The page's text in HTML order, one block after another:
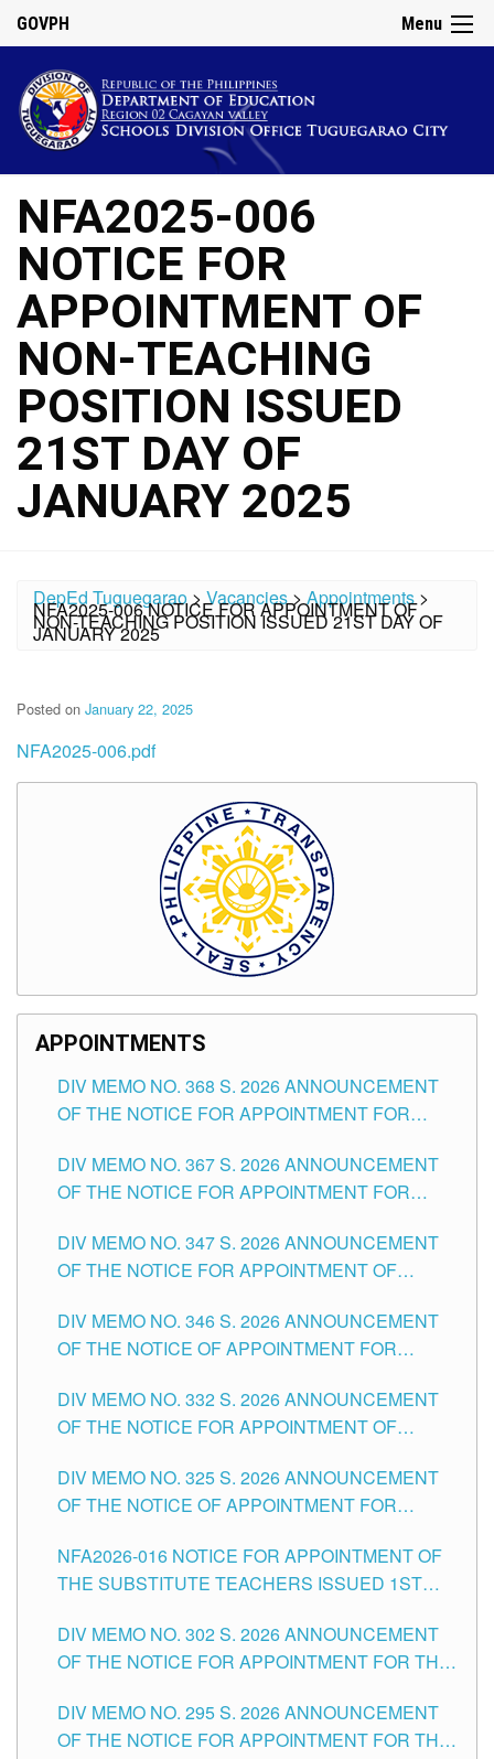
Menu
GOVPH
NFA2025-006
NOTICE FOR
APPOINTMENT OF
NON-TEACHING
POSITION ISSUED
21ST DAY OF
JANUARY 2025
DepEd Tuguegarao>Vacancies>Appointments>
NFA2025-006 NOTICE FOR APPOINTMENT OF
NON-TEACHING POSITION ISSUED 21ST DAY OF
JANUARY 2025
Posted on January 22, 2025
NFA2025-006.pdf
APPOINTMENTS
DIV MEMO NO. 368 S. 2026 ANNOUNCEMENT
OF THE NOTICE FOR APPOINTMENT FOR
SCHOOLS DIVISION OF TUGUEGARAO CITY
DIV MEMO NO. 367 S. 2026 ANNOUNCEMENT
OF THE NOTICE FOR APPOINTMENT FOR
SCHOOLS DIVISION OF TUGUEGARAO CITY
DIV MEMO NO. 347 S. 2026 ANNOUNCEMENT
OF THE NOTICE FOR APPOINTMENT OF
HEADS AND NON-TEACHING POSITIONS IN
THE SCHOOLS DIVISION OF TUGUEGARAO
DIV MEMO NO. 346 S. 2026 ANNOUNCEMENT
OF THE NOTICE OF APPOINTMENT FOR
SCHOOLS DIVISION OF TUGUEGARAO CITY
DIV MEMO NO. 332 S. 2026 ANNOUNCEMENT
OF THE NOTICE FOR APPOINTMENT OF
SCHOOLS DIVISION OF TUGUEGARAO CITY
DIV MEMO NO. 325 S. 2026 ANNOUNCEMENT
OF THE NOTICE OF APPOINTMENT FOR
SCHOOLS DIVISION OF TUGUEGARAO CITY
NFA2026-016 NOTICE FOR APPOINTMENT OF
THE SUBSTITUTE TEACHERS ISSUED 1ST
DIV MEMO NO. 302 S. 2026 ANNOUNCEMENT
OF THE NOTICE FOR APPOINTMENT FOR THE
ITEMS) OF THE SCHOOLS DIVISION OF
TUGUEGARAO CITY
DIV MEMO NO. 295 S. 2026 ANNOUNCEMENT
OF THE NOTICE FOR APPOINTMENT FOR THE